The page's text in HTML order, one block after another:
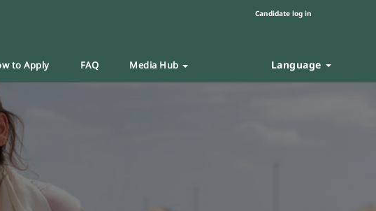
Candidate log in
to Apply FAQ Media Hub Language